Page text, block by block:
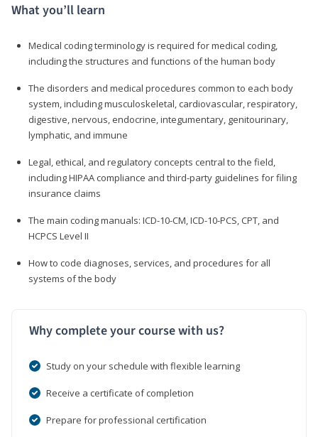
What you’ll learn
Medical coding terminology is required for medical coding,
including the structures and functions of the human body
The disorders and medical procedures common to each body
system, including musculoskeletal, cardiovascular, respiratory,
digestive, nervous, endocrine, integumentary, genitourinary,
lymphatic, and immune
Legal, ethical, and regulatory concepts central to the field,
including HIPAA compliance and third-party guidelines for filing
insurance claims
The main coding manuals: ICD-10-CM, ICD-10-PCS, CPT, and
HCPCS Level II
How to code diagnoses, services, and procedures for all
systems of the body
Why complete your course with us?
Study on your schedule with flexible learning
Receive a certificate of completion
Prepare for professional certification